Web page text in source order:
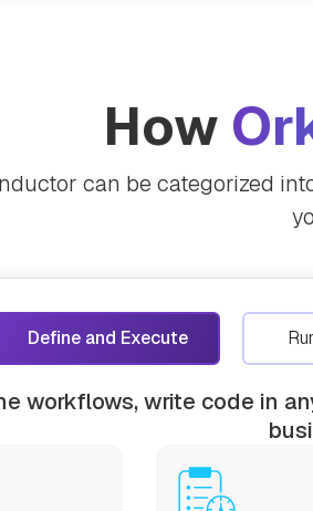
How
can be categorized
Define and Execute
workflows, write code in